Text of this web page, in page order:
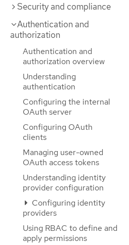
Security and compliance
Authentication and
authorization
Authentication and
authorization overview
Understanding
authentication
Configuring the internal
OAuth server
Configuring OAuth
clients
Managing user-owned
OAuth access tokens
Understanding identity
provider configuration
Configuring identity
providers
Using RBAC to define and
apply permissions